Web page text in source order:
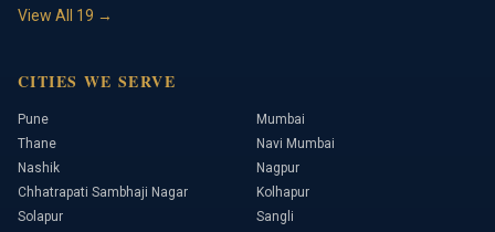
View All 19 →
CITIES WE SERVE
Pune
Mumbai
Thane
Navi Mumbai
Nashik
Nagpur
Chhatrapati Sambhaji Nagar
Kolhapur
Solapur
Sangli